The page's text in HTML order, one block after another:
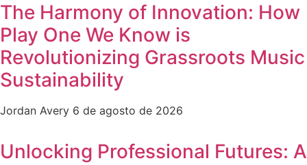
The Harmony of Innovation: How
Play One We Know is
Revolutionizing Grassroots Music
Sustainability
Jordan Avery 6 de agosto de 2026
Unlocking Professional Futures: A